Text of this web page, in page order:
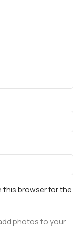
this browser for the
photos to your